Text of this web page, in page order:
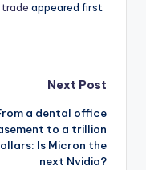
trade appeared first
Next Post
a dental office
to a trillion
Is Micron the
next Nvidia?